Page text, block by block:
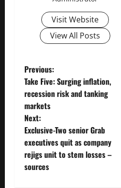
Visit Website
View All Posts
P
o
s
t
n
a
Previous:
Take Five: Surging inflation,
recession risk and tanking
markets
Next:
Exclusive-Two senior Grab
executives quit as company
rejigs unit to stem losses –
sources